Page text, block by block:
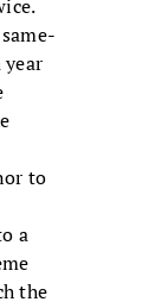
to
a
the